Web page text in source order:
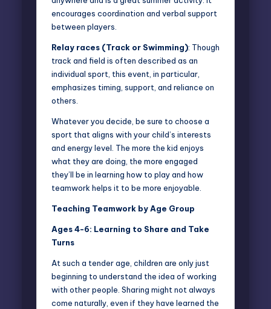
encourages coordination and verbal support
between players.
Relay races (Track or Swimming): Though
track and field is often described as an
individual sport, this event, in particular,
emphasizes timing, support, and reliance on
others.
Whatever you decide, be sure to choose a
sport that aligns with your child’s interests
and energy level. The more the kid enjoys
what they are doing, the more engaged
they’ll be in learning how to play and how
teamwork helps it to be more enjoyable.
Teaching Teamwork by Age Group
Ages 4-6: Learning to Share and Take
Turns
At such a tender age, children are only just
beginning to understand the idea of working
with other people. Sharing might not always
come naturally, even if they have learned the